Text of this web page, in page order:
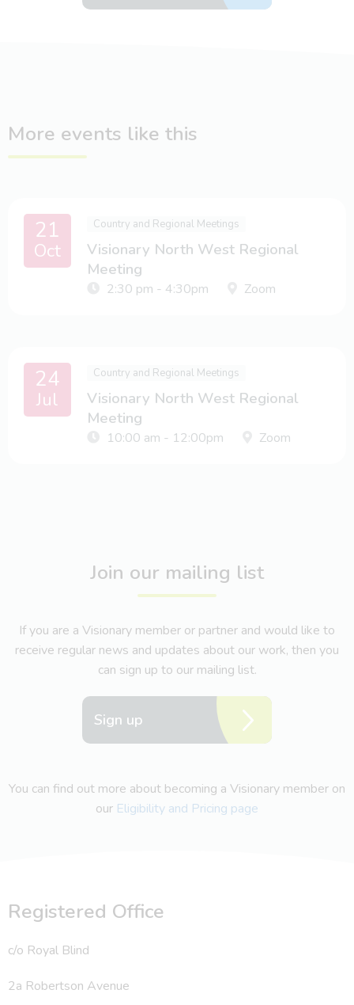
More events like this
21
Oct
Country and Regional Meetings
Visionary North West Regional
Meeting
2:30 pm - 4:30pm Zoom
24
Jul
Country and Regional Meetings
Visionary North West Regional
Meeting
10:00 am - 12:00pm Zoom
Join our mailing list
If you are a Visionary member or partner and would like to
receive regular news and updates about our work, then you
can sign up to our mailing list.
Sign up
You can find out more about becoming a Visionary member on
our Eligibility and Pricing page
Registered Office
c/o Royal Blind
2a Robertson Avenue